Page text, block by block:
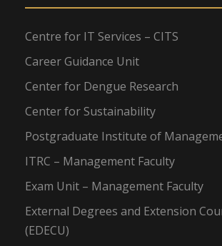
Centre for IT Services – CITS
Career Guidance Unit
Center for Dengue Research
Center for Sustainability
Postgraduate Institute of
ITRC – Management Faculty
Exam Unit – Management Faculty
External Degrees and Extension
(EDECU)